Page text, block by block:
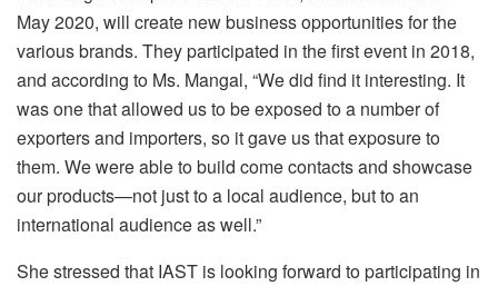
May 2020, will create new business opportunities for the
various brands. They participated in the first event in 2018,
and according to Ms. Mangal, “We did find it interesting. It
was one that allowed us to be exposed to a number of
exporters and importers, so it gave us that exposure to
them. We were able to build come contacts and showcase
our products—not just to a local audience, but to an
international audience as well.”
She stressed that IAST is looking forward to participating in